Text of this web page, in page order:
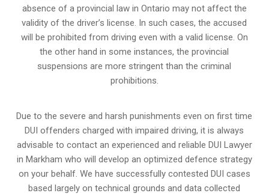
absence of a provincial law in Ontario may not affect the
validity of the driver’s license. In such cases, the accused
will be prohibited from driving even with a valid license. On
the other hand in some instances, the provincial
suspensions are more stringent than the criminal
prohibitions.
Due to the severe and harsh punishments even on first time
DUI offenders charged with impaired driving, it is always
advisable to contact an experienced and reliable DUI Lawyer
in Markham who will develop an optimized defence strategy
on your behalf. We have successfully contested DUI cases
based largely on technical grounds and data collected